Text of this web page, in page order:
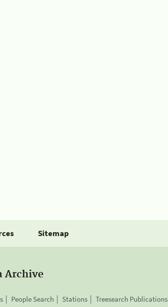
Sitemap
Archive
People Search Stations Treesearch Publications